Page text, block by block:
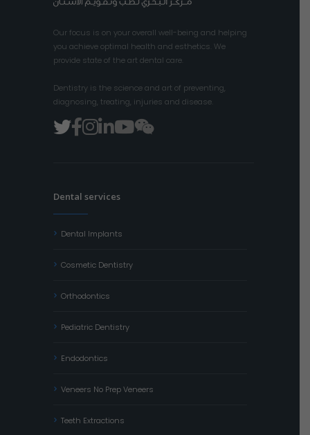
Our focus is on your overall well-being and helping
you achieve optimal health and esthetics. We
provide state of the art dental care.
Dentistry is the science and art of preventing,
diagnosing, treating, injuries and disease.
Dental services
Dental Implants
Cosmetic Dentistry
Orthodontics
Pediatric Dentistry
Endodontics
Veneers No Prep Veneers
Teeth Extractions